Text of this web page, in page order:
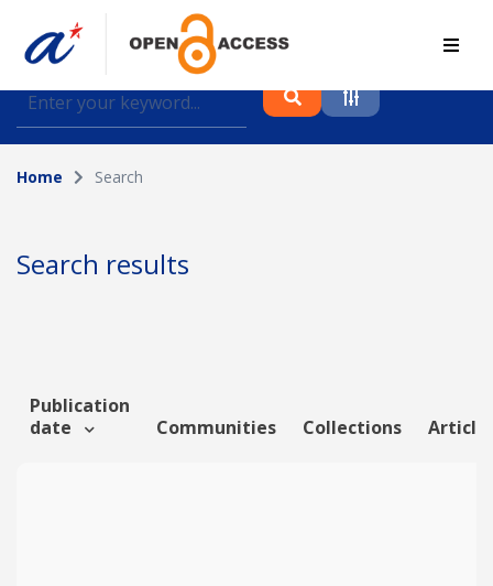
Find journal articles, conference proceedings and
datasets deposited in A*OAR
Collection
Author
Funding info
Home Search
Search results
Publication
date
Communities Collections